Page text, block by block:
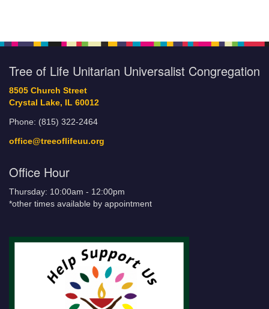
Tree of Life Unitarian Universalist Congregation
8505 Church Street
Crystal Lake, IL 60012
Phone: (815) 322-2464
office@treeoflifeuu.org
Office Hour
Thursday: 10:00am - 12:00pm
*other times available by appointment